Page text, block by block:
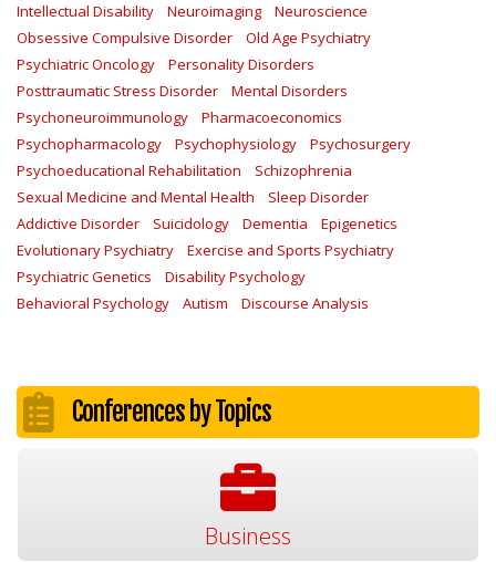
Intellectual Disability
Neuroimaging
Neuroscience
Obsessive Compulsive Disorder
Old Age Psychiatry
Psychiatric Oncology
Personality Disorders
Posttraumatic Stress Disorder
Mental Disorders
Psychoneuroimmunology
Pharmacoeconomics
Psychopharmacology
Psychophysiology
Psychosurgery
Psychoeducational Rehabilitation
Schizophrenia
Sexual Medicine and Mental Health
Sleep Disorder
Addictive Disorder
Suicidology Dementia
Epigenetics
Evolutionary Psychiatry
Exercise and Sports Psychiatry
Psychiatric Genetics
Disability Psychology
Behavioral Psychology
Autism Discourse Analysis
Conferences by Topics
Business